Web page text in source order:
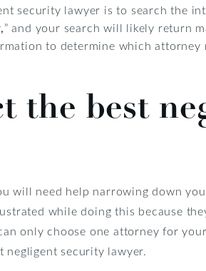
security lawyer is to search the
” and your search will likely return
to determine which attorney
the best
will need help narrowing down
while doing this because
only choose one attorney for
security lawyer.